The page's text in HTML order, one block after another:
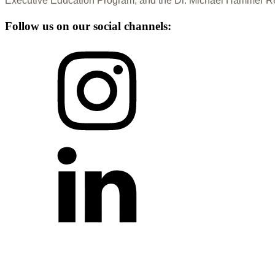
Follow us on our social channels: